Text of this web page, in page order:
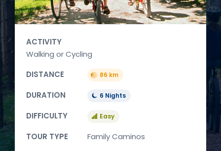
ACTIVITY
Walking or Cycling
DISTANCE
86 km
DURATION 6 Nights
DIFFICULTY Easy
TOUR TYPE
Family Caminos